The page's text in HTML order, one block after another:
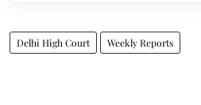
Delhi High Court Weekly Reports